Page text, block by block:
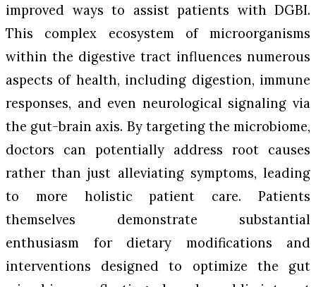
improved ways to assist patients with DGBI.
This complex ecosystem of microorganisms
within the digestive tract influences numerous
aspects of health, including digestion, immune
responses, and even neurological signaling via
the gut-brain axis. By targeting the microbiome,
doctors can potentially address root causes
rather than just alleviating symptoms, leading
to more holistic patient care. Patients
themselves demonstrate substantial
enthusiasm for dietary modifications and
interventions designed to optimize the gut